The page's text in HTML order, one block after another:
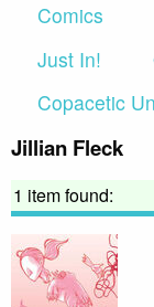
Comics
Just In!
Copacetic
Jillian Fleck
1 item found: